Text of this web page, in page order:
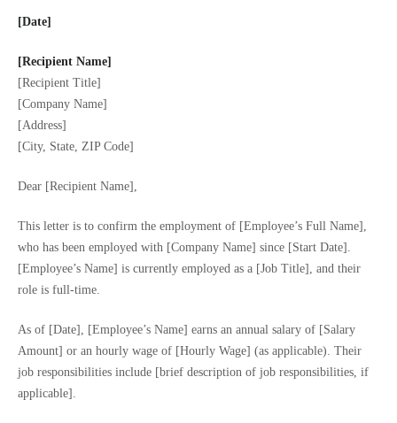
[Date]
[Recipient Name]
[Recipient Title]
[Company Name]
[Address]
[City, State, ZIP Code]
Dear [Recipient Name],
This letter is to confirm the employment of [Employee’s Full Name],
who has been employed with [Company Name] since [Start Date].
[Employee’s Name] is currently employed as a [Job Title], and their
role is full-time.
As of [Date], [Employee’s Name] earns an annual salary of [Salary
Amount] or an hourly wage of [Hourly Wage] (as applicable). Their
job responsibilities include [brief description of job responsibilities, if
applicable].